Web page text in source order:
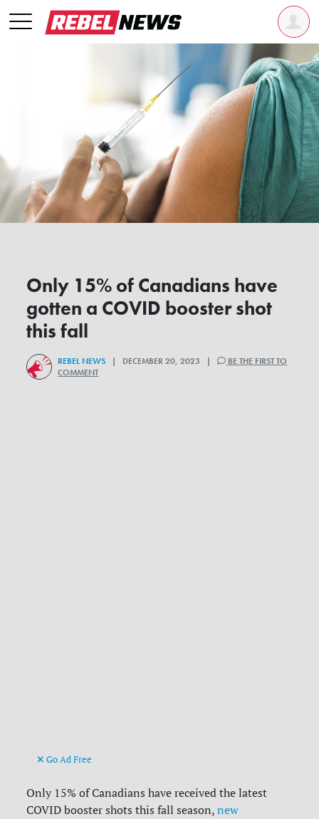
Only 15% of Canadians have
gotten a COVID booster shot
this fall
REBEL NEWS | DECEMBER 20, 2023 |
BE THE FIRST TO
COMMENT
Go Ad Free
Only 15% of Canadians have received the latest
COVID booster shots this fall season,new